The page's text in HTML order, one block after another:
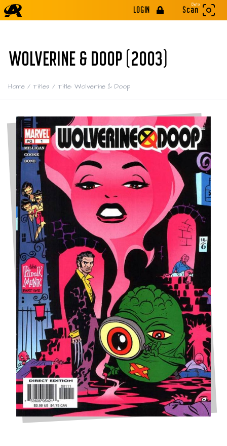
LOGIN
Beta
Scan
WOLVERINE & DOOP (2003)
Home / Titles / Title: Wolverine & Doop